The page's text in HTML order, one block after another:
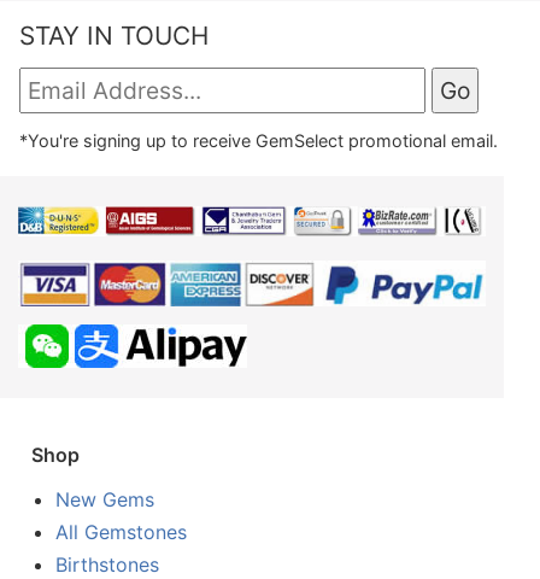
STAY IN TOUCH
*You're signing up to receive GemSelect promotional email.
Shop
New Gems
All Gemstones
Birthstones